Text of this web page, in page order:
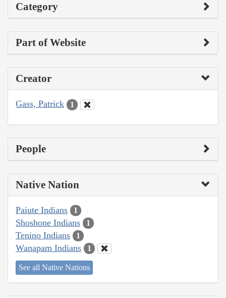
Category
Part of Website
Creator
Gass, Patrick 1
People
Native Nation
Paiute Indians 1
Shoshone Indians 1
Tenino Indians 1
Wanapam Indians 1
See all Native Nations